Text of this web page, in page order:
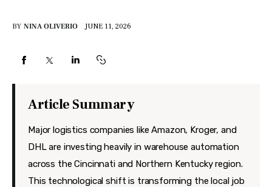
Features
Health
Travel
BY NINA OLIVERIO JUNE 11, 2026
Article Summary
Major logistics companies like Amazon, Kroger, and
DHL are investing heavily in warehouse automation
across the Cincinnati and Northern Kentucky region.
This technological shift is transforming the local job